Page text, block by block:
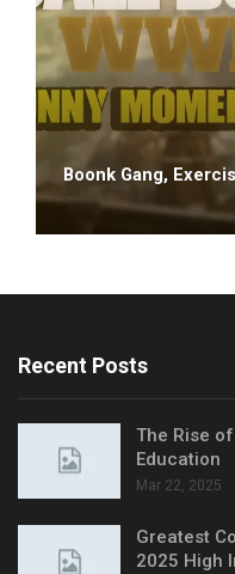
Boonk Gang,
Recent Posts
The Rise
Education
Mar 22, 2025
Greatest
2025 High